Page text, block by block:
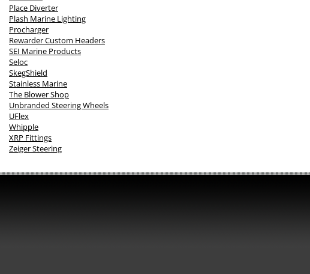
Place Diverter
Plash Marine Lighting
Procharger
Rewarder Custom Headers
SEI Marine Products
Seloc
SkegShield
Stainless Marine
The Blower Shop
Unbranded Steering Wheels
UFlex
Whipple
XRP Fittings
Zeiger Steering